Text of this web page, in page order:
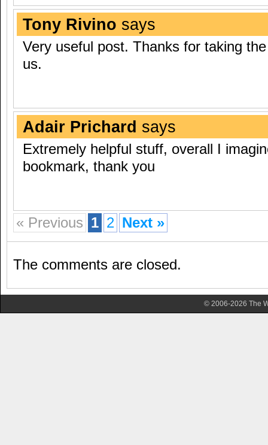
Tony Rivino says
Very useful post. Thanks for taking
us.
Adair Prichard says
Extremely helpful stuff, overall I
bookmark, thank you
« Previous 1 2 Next »
The comments are closed.
© 2006-2026 The